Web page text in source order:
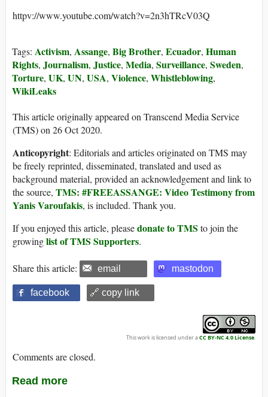
httpv://www.youtube.com/watch?v=2n3hTRcV03Q
Tags: Activism, Assange, Big Brother, Ecuador, Human
Rights, Journalism, Justice, Media, Surveillance, Sweden,
Torture, UK, UN, USA, Violence, Whistleblowing,
WikiLeaks
This article originally appeared on Transcend Media Service
(TMS) on 26 Oct 2020.
Anticopyright: Editorials and articles originated on TMS may
be freely reprinted, disseminated, translated and used as
background material, provided an acknowledgement and link to
the source, TMS: #FREEASSANGE: Video Testimony from
Yanis Varoufakis, is included. Thank you.
If you enjoyed this article, pleasedonate to TMS to join the
growinglist of TMS Supporters.
Share this article: email mastodon
facebook 🔗 copy link
This work is licensed under aCC BY-NC 4.0 License.
Comments are closed.
Read more